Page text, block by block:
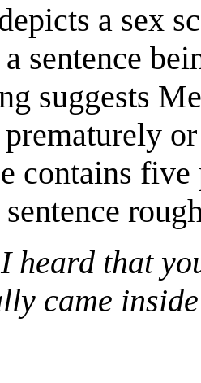
a sex
sentence
suggests
prematurely
contains
heard that
came